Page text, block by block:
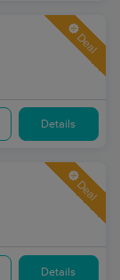
Deal
Details
Deal
Details